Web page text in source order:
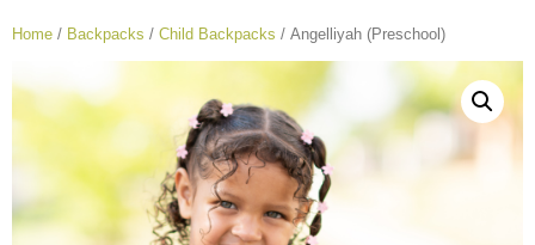
Home / Backpacks / Child Backpacks / Angelliyah (Preschool)